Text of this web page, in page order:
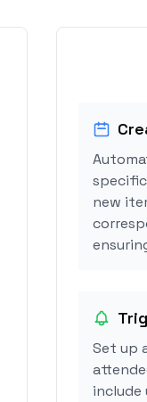
new
Set up
include